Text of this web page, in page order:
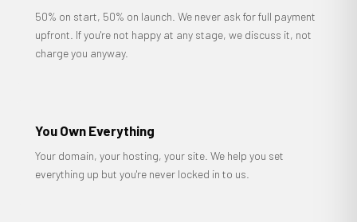
50% on start, 50% on launch. We never ask for full payment
upfront. If you're not happy at any stage, we discuss it, not
charge you anyway.
You Own Everything
Your domain, your hosting, your site. We help you set
everything up but you're never locked in to us.